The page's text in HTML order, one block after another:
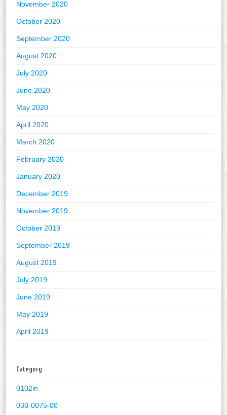
November 2020
October 2020
September 2020
August 2020
July 2020
June 2020
May 2020
April 2020
March 2020
February 2020
January 2020
December 2019
November 2019
October 2019
September 2019
August 2019
July 2019
June 2019
May 2019
April 2019
Category
0102in
038-0075-00